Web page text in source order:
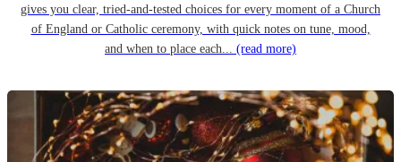
gives you clear, tried-and-tested choices for every moment of a Church
of England or Catholic ceremony, with quick notes on tune, mood,
and when to place each... (read more)